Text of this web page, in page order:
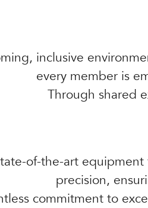
inclusive
every member is
Through shared
of-the-art
precision,
commitment to